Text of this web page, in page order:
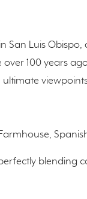
San Luis
100 years
blending